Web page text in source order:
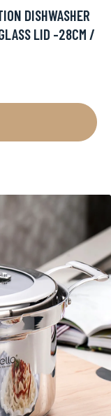
DISHWASHER
LID -28CM /